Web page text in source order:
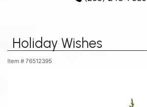
Holiday Wishes
Item # 76512395